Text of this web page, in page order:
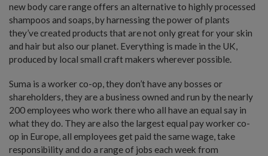
new body care range offers an alternative to highly processed
shampoos and soaps, by harnessing the power of plants
they’ve created products that are not only great for your skin
and hair but also our planet. Everything is made in the UK,
produced by local small craft makers wherever possible.
Suma is a worker co-op, they don’t have any bosses or
shareholders, they are a business owned and run by the nearly
200 employees who work there who all have an equal say in
what they do. They are also the largest equal pay worker co-
op in Europe, all employees get paid the same wage, take
responsibility and do a range of jobs each week from